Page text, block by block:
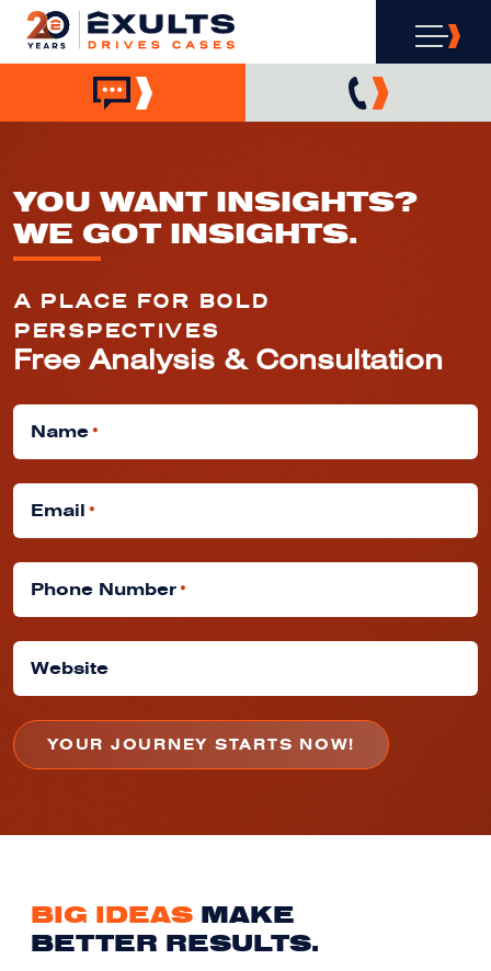
YOU WANT INSIGHTS?
WE GOT INSIGHTS.
A PLACE FOR BOLD
PERSPECTIVES
Free Analysis & Consultation
Name*
Email *
Phone Number*
Website
BIG IDEAS MAKE
BETTER RESULTS.